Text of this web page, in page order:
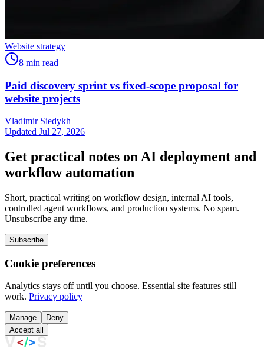
Website strategy
8 min read
Paid discovery sprint vs fixed-scope proposal for
website projects
Vladimir Siedykh
Updated Jul 27, 2026
Get practical notes on AI deployment and
workflow automation
Short, practical writing on workflow design, internal AI tools,
controlled agent workflows, and production systems. No spam.
Unsubscribe any time.
Subscribe
Cookie preferences
Analytics stays off until you choose. Essential site features still
work. Privacy policy
Manage
Deny
Accept all